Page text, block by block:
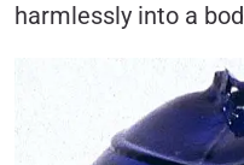
harmlessly into a